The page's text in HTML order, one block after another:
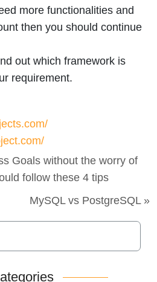
more functionalities and
then you should continue
out which framework is
requirement.
Goals without the worry of
follow these 4 tips
MySQL vs PostgreSQL »